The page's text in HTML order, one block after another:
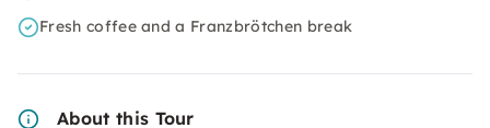
Fresh coffee and a Franzbrötchen break
About this Tour